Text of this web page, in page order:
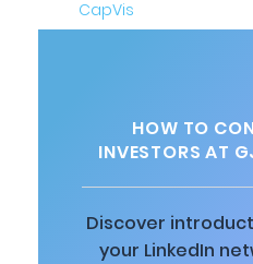
HOW TO
INVESTORS AT
Discover
your LinkedIn